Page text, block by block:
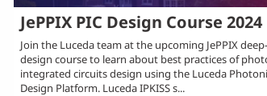
JePPIX PIC Design Course 2024
Join the Luceda team at the upcoming JePPIX
design course to learn about best practices of
integrated circuits design using the Luceda
Design Platform. Luceda IPKISS s...